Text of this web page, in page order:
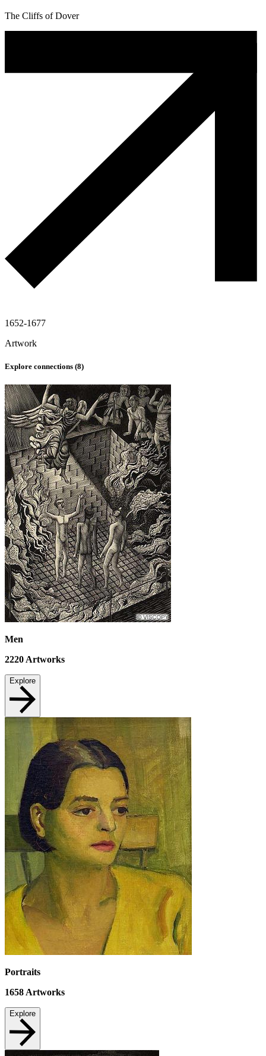
The Cliffs of Dover
1652-1677
Artwork
Explore connections (8)
Men
2220Artworks
Explore
Portraits
1658 Artworks
Explore